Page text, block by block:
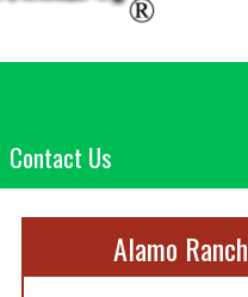
Contact Us
Alamo Ranch